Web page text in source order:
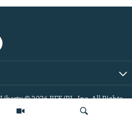
© 2026 RFE/RL, Inc. All Rights